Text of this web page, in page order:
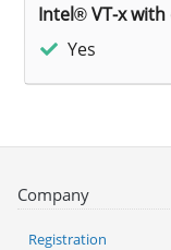
Intel® VT-x with
Yes
Company
Registration